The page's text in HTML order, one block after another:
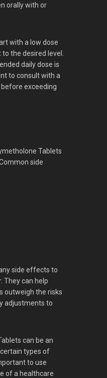
orally with or
with a low dose
the desired level.
daily dose is
to consult with a
exceeding
Tablets
side
side effects to
They can help
outweigh the risks
adjustments to
can be an
types of
to use
of a healthcare